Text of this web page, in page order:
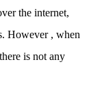
the internet,
However , when
is not any